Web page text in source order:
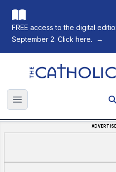
FREE access to the digital
September 2. Click here.
→
The Catholic Register
Open main menu